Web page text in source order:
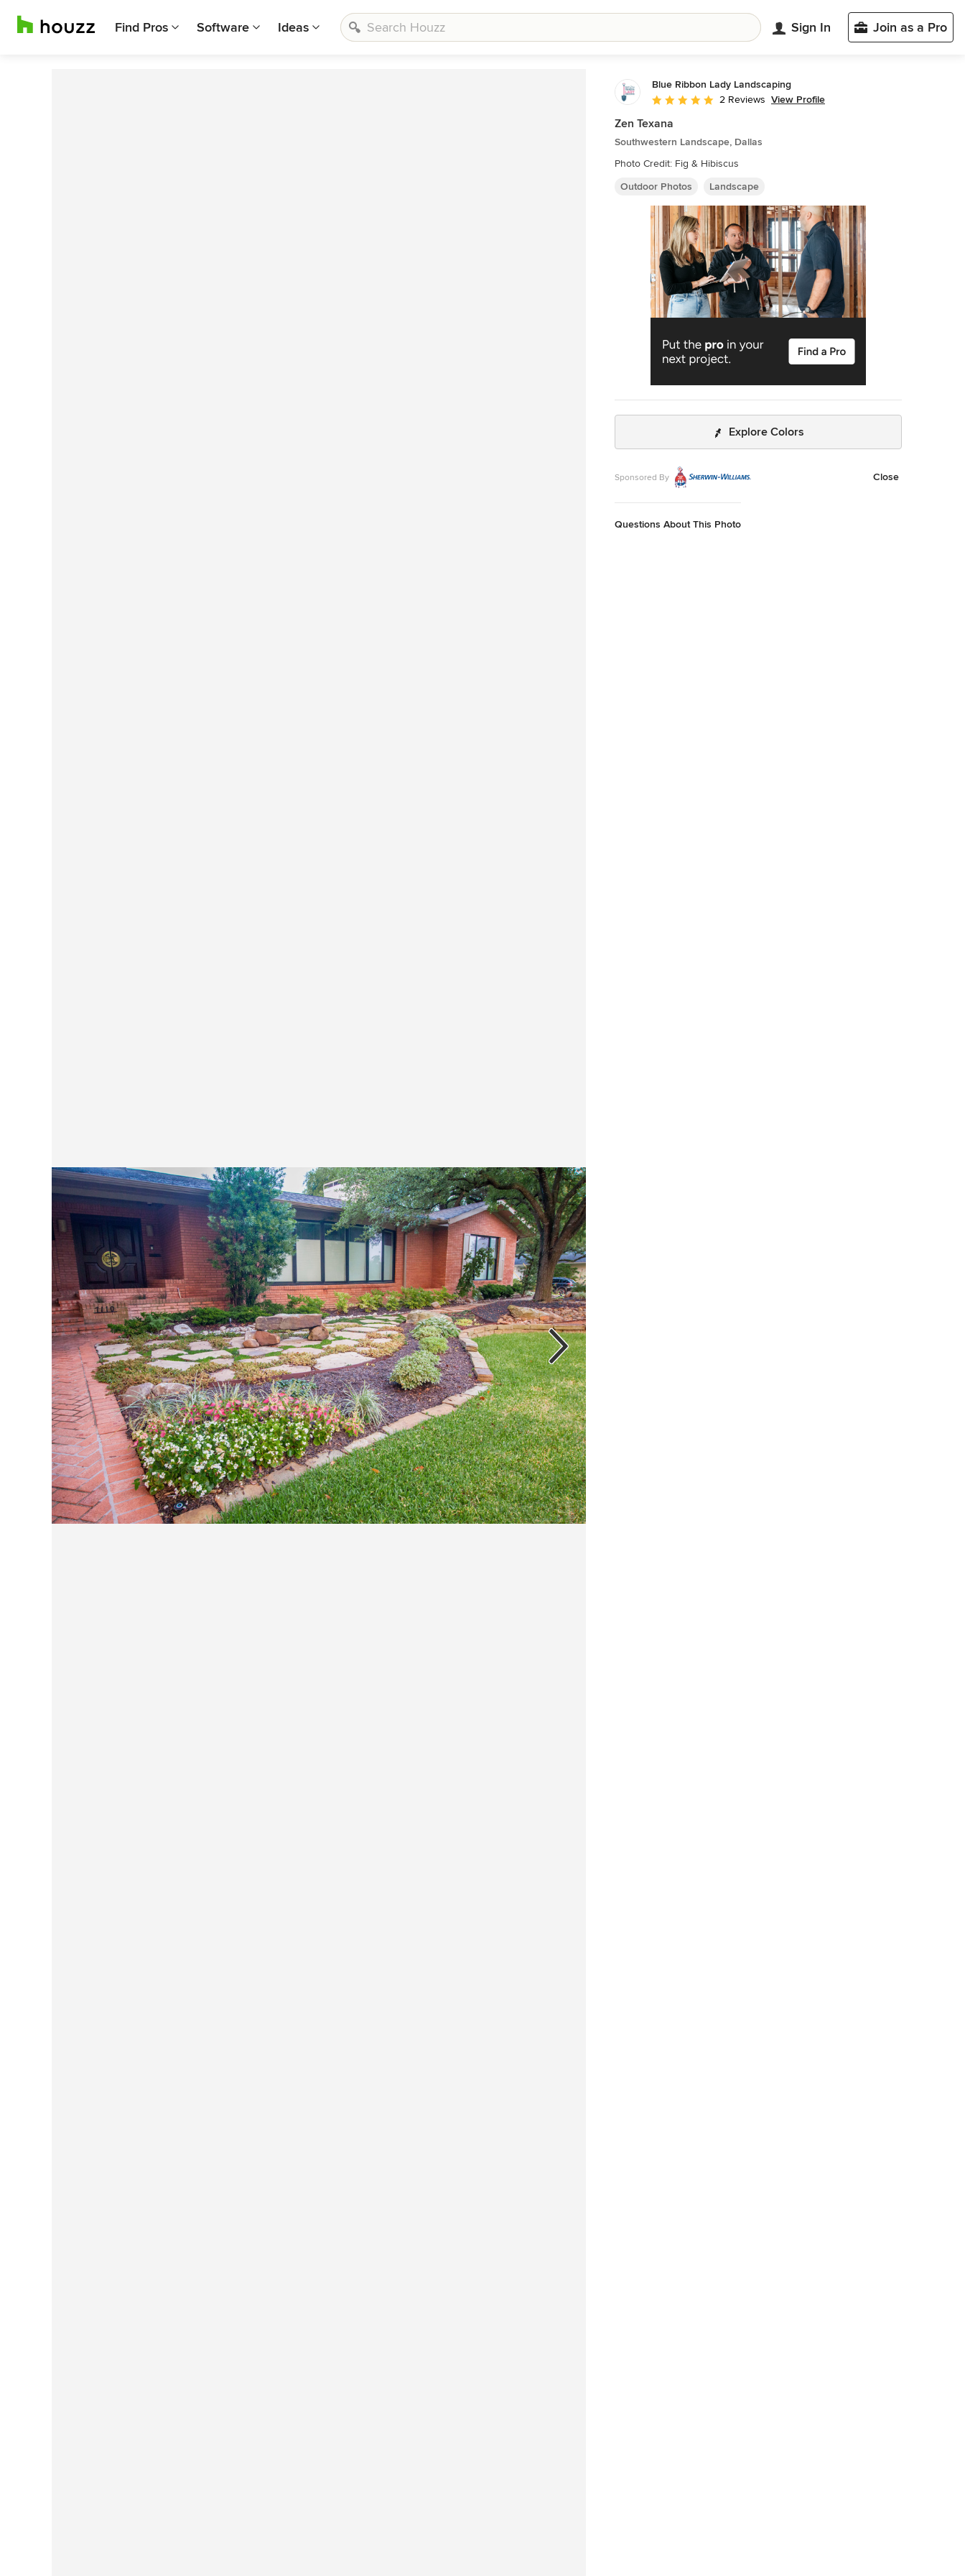
Find Pros Software Ideas Sign In Join as a Pro
Blue Ribbon Lady Landscaping
Average rating: 5 out of 5 stars
2 Reviews View Profile
Zen Texana
Southwestern Landscape, Dallas
Photo Credit: Fig & Hibiscus
Outdoor Photos
Landscape
Explore Colors
Sponsored By Close
Questions About This Photo